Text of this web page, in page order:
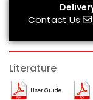
Contact Us
Literature
User Guide